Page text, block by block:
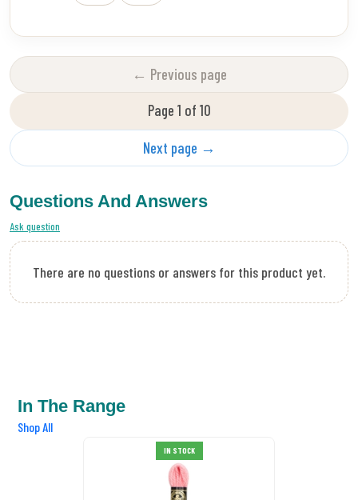
← Previous page
Page 1 of 10
Next page →
Questions And Answers
Ask question
There are no questions or answers for this product yet.
In The Range
Shop All
IN STOCK
DMC Tapestry Wool 7005
£0.89